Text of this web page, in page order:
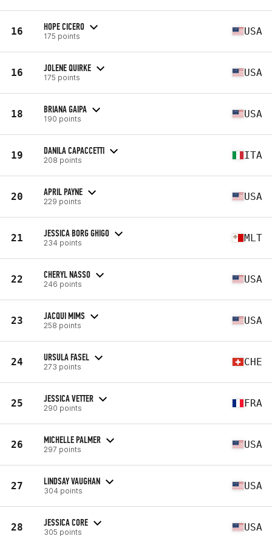
16 HOPE CICERO
175 points USA
16 JOLENE QUIRKE
175 points USA
18 BRIANA GAIPA
190 points USA
19 DANILA CAPACCETTI
208 points ITA
20 APRIL PAYNE
229 points USA
21 JESSICA BORG GHIGO
234 points MLT
22 CHERYL NASSO
246 points USA
23 JACQUI MIMS
258 points USA
24 URSULA FASEL
273 points CHE
25 JESSICA VETTER
290 points FRA
26 MICHELLE PALMER
297 points USA
27 LINDSAY VAUGHAN
304 points USA
28 JESSICA CORE
305 points USA